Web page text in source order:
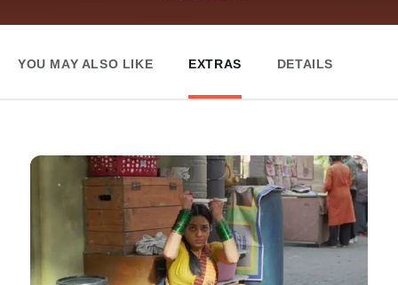
YOU MAY ALSO LIKE EXTRAS DETAILS